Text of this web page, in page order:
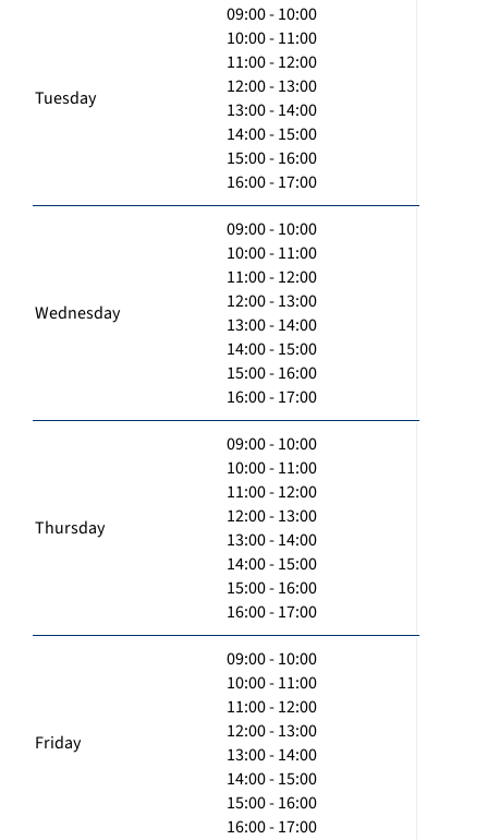
Tuesday
09:00 - 10:00
10:00 - 11:00
11:00 - 12:00
12:00 - 13:00
13:00 - 14:00
14:00 - 15:00
15:00 - 16:00
16:00 - 17:00
Wednesday
09:00 - 10:00
10:00 - 11:00
11:00 - 12:00
12:00 - 13:00
13:00 - 14:00
14:00 - 15:00
15:00 - 16:00
16:00 - 17:00
Thursday
09:00 - 10:00
10:00 - 11:00
11:00 - 12:00
12:00 - 13:00
13:00 - 14:00
14:00 - 15:00
15:00 - 16:00
16:00 - 17:00
Friday
09:00 - 10:00
10:00 - 11:00
11:00 - 12:00
12:00 - 13:00
13:00 - 14:00
14:00 - 15:00
15:00 - 16:00
16:00 - 17:00